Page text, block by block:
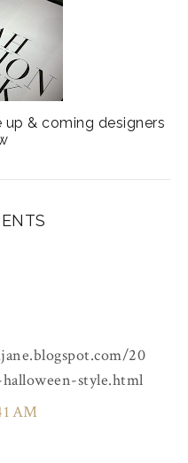
& coming designers
20
style.html
AM